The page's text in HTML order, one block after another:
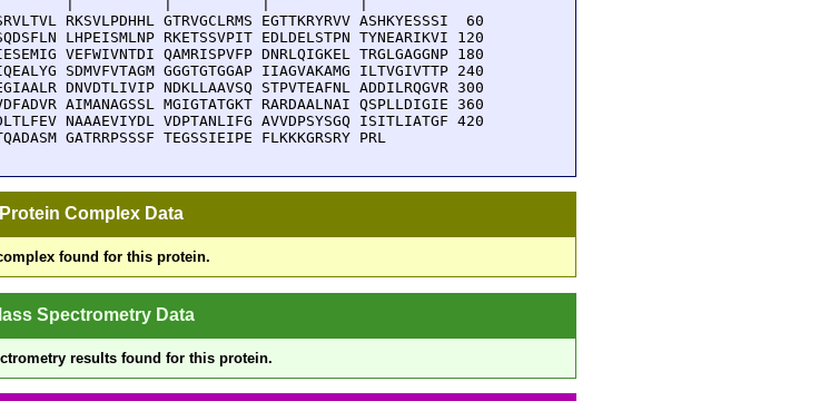
RKSVLPDHHL GTRVGCLRMS EGTTKRYRVV ASHKYESSSI  60
LHPEISMLNP RKETSSVPIT EDLDELSTPN TYNEARIKVI 120
VEFWIVNTDI QAMRISPVFP DNRLQIGKEL TRGLGAGGNP 180
SDMVFVTAGM GGGTGTGGAP IIAGVAKAMG ILTVGIVTTP 240
DNVDTLIVIP NDKLLAAVSQ STPVTEAFNL ADDILRQGVR 300
AIMANAGSSL MGIGTATGKT RARDAALNAI QSPLLDIGIE 360
NAAAEVIYDL VDPTANLIFG AVVDPSYSGQ ISITLIATGF 420
GATRRPSSSF TEGSSIEIPE FLKKKGRSRY PRL
Protein Complex Data
found for this protein.
Spectrometry Data
results found for this protein.